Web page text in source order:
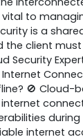
to
is a
the client must
Security
🚫
internet